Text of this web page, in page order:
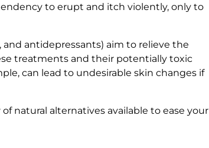
to erupt and itch violently, only to
antidepressants) aim to relieve the
treatments and their potentially toxic
can lead to undesirable skin changes if
natural alternatives available to ease your